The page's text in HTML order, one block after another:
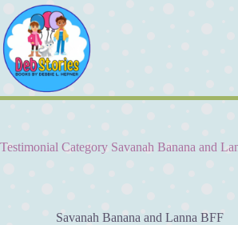
content
Testimonial Category Savanah Banana and
Savanah Banana and Lanna BFF